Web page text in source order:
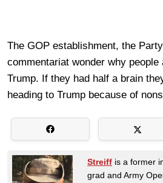
The GOP establishment, the
commentariat wonder why
Trump. If they had half a brain
heading to Trump because of
Streiff is a former
grad and Army